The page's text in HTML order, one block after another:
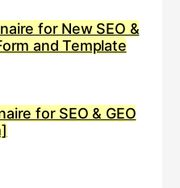
for New SEO &
and Template
for SEO & GEO